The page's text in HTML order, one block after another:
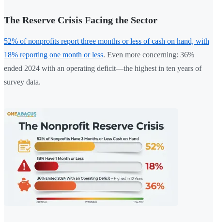
The Reserve Crisis Facing the Sector
52% of nonprofits report three months or less of cash on hand, with
18% reporting one month or less. Even more concerning: 36%
ended 2024 with an operating deficit—the highest in ten years of
survey data.